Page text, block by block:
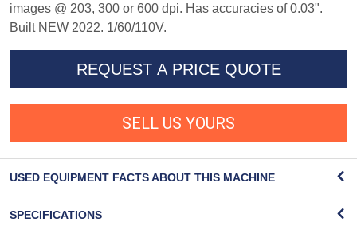
images @ 203, 300 or 600 dpi. Has accuracies of 0.03".
Built NEW 2022. 1/60/110V.
REQUEST A PRICE QUOTE
SELL US YOURS
USED EQUIPMENT FACTS ABOUT THIS MACHINE
SPECIFICATIONS